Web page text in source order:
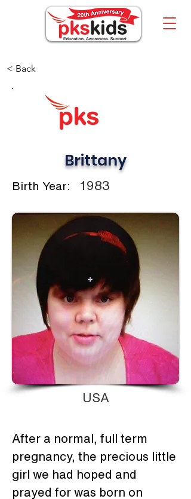
< Back
Brittany
Birth Year: 1983
USA
After a normal, full term
pregnancy, the precious little
girl we had hoped and
prayed for was born on